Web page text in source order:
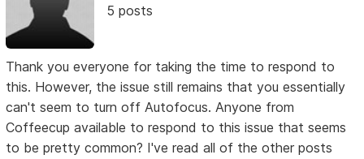
5 posts
Thank you everyone for taking the time to respond to
this. However, the issue still remains that you essentially
can't seem to turn off Autofocus. Anyone from
Coffeecup available to respond to this issue that seems
to be pretty common? I've read all of the other posts